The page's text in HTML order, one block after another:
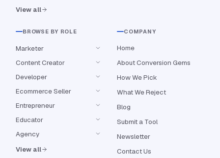
View all
BROWSE BY ROLE
Marketer
Content Creator
Developer
Ecommerce Seller
Entrepreneur
Educator
Agency
View all
COMPANY
Home
About Conversion Gems
How We Pick
What We Reject
Blog
Submit a Tool
Newsletter
Contact Us